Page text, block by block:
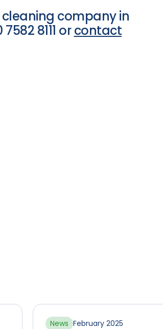
company in
8111 orcontact
News February 2025